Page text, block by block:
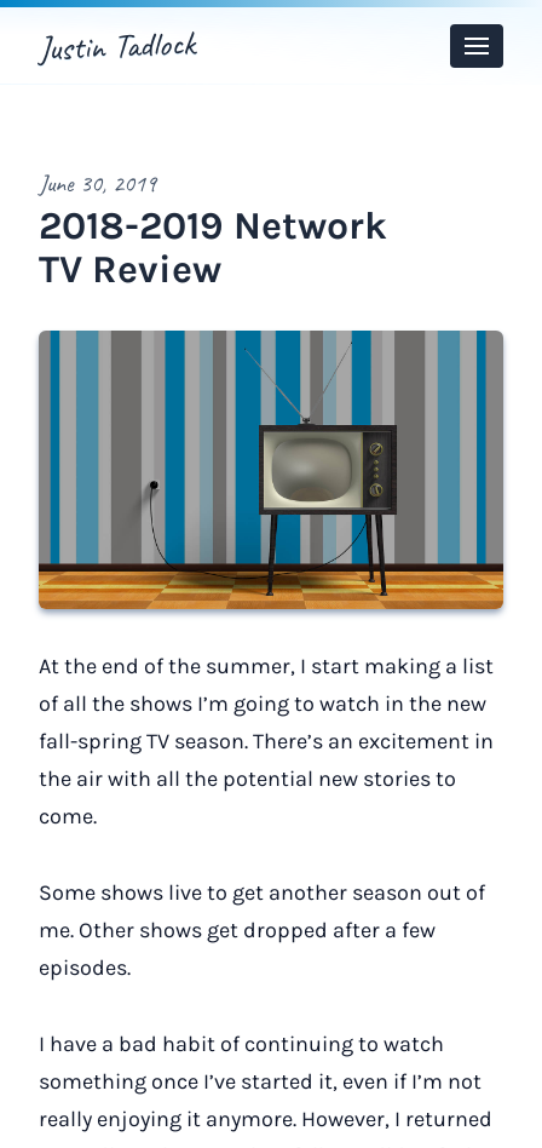
Justin Tadlock
Toggle
Menu
June 30, 2019
2018-2019 Network
TV Review
At the end of the summer, I start making a list
of all the shows I’m going to watch in the new
fall-spring TV season. There’s an excitement in
the air with all the potential new stories to
come.
Some shows live to get another season out of
me. Other shows get dropped after a few
episodes.
I have a bad habit of continuing to watch
something once I’ve started it, even if I’m not
really enjoying it anymore. However, I returned